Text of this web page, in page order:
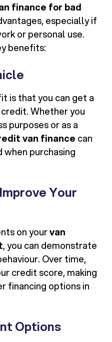
finance for bad
especially if
or personal use.
benefits:
is that you can get a
Whether you
purposes or as a
van finance can
purchasing
Your
on yourvan
, you can demonstrate
Over time,
credit score, making
financing options in
Options